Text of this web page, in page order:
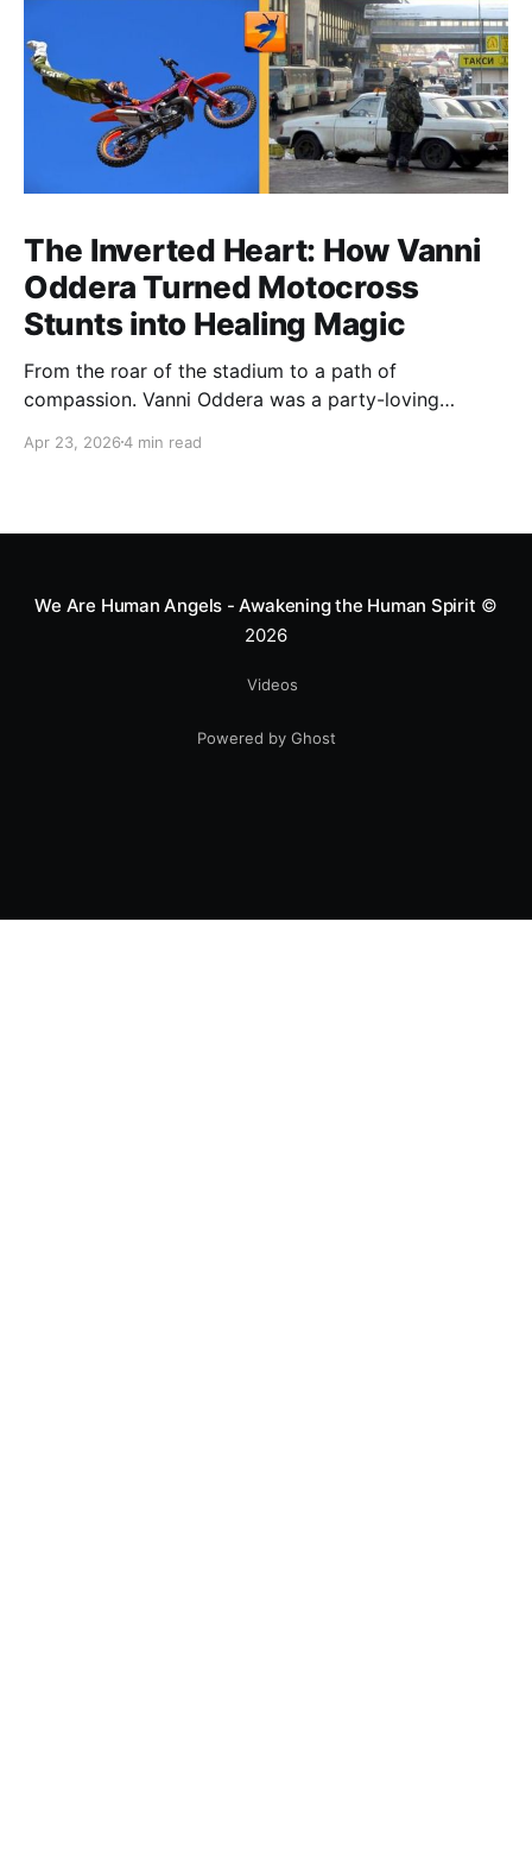
The Inverted Heart: How Vanni
Oddera Turned Motocross
Stunts into Healing Magic
From the roar of the stadium to a path of
compassion. Vanni Oddera was a party-loving
heart—literally. He now uses his stunts to bring
smile.
Apr 23, 20264 min read
We Are Human Angels - Awakening the Human Spirit ©
2026
Videos
Powered by Ghost